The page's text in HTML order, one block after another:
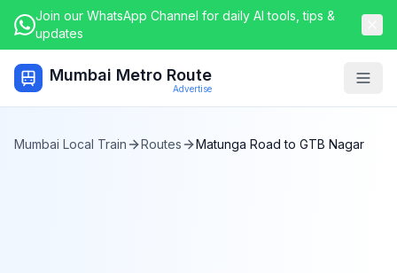
Join our WhatsApp Channel for daily AI tools, tips &
updates
Mumbai Metro Route
Advertise
Mumbai Local Train Routes Matunga Road to GTB Nagar